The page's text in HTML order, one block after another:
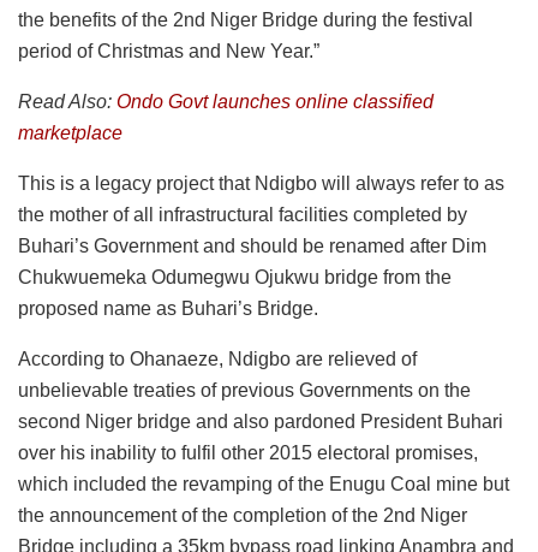
the benefits of the 2nd Niger Bridge during the festival
period of Christmas and New Year.”
Read Also: Ondo Govt launches online classified
marketplace
This is a legacy project that Ndigbo will always refer to as
the mother of all infrastructural facilities completed by
Buhari’s Government and should be renamed after Dim
Chukwuemeka Odumegwu Ojukwu bridge from the
proposed name as Buhari’s Bridge.
According to Ohanaeze, Ndigbo are relieved of
unbelievable treaties of previous Governments on the
second Niger bridge and also pardoned President Buhari
over his inability to fulfil other 2015 electoral promises,
which included the revamping of the Enugu Coal mine but
the announcement of the completion of the 2nd Niger
Bridge including a 35km bypass road linking Anambra and